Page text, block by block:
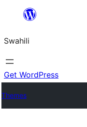
yaliyomo
Swahili
Get WordPress
Themes